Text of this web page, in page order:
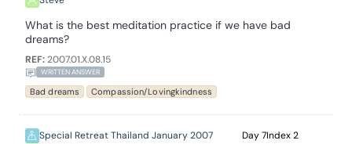
What is the best meditation practice if we have bad
dreams?
REF:2007.01.X.08.15
WRITTEN ANSWER
Bad dreams Compassion/Lovingkindness
Special Retreat Thailand January 2007
7 2